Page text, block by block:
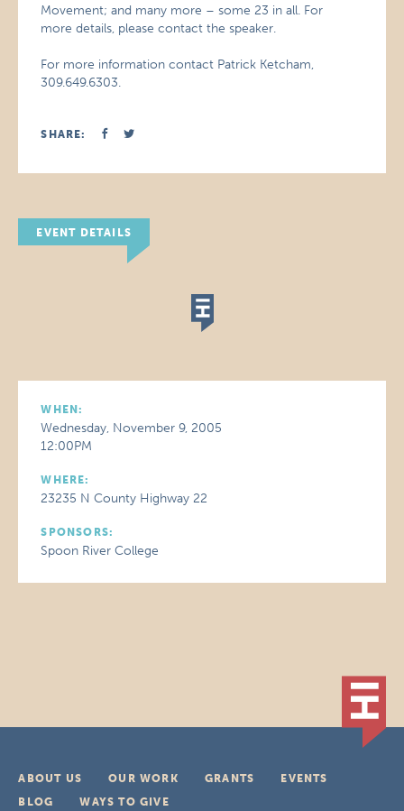
Movement; and many more – some 23 in all. For
more details, please contact the speaker.
For more information contact Patrick Ketcham,
309.649.6303.
SHARE:
EVENT DETAILS
WHEN:
Wednesday, November 9, 2005
12:00PM
WHERE:
23235 N County Highway 22
SPONSORS:
Spoon River College
ABOUT US OUR WORK GRANTS
EVENTS
BLOG
WAYS TO GIVE